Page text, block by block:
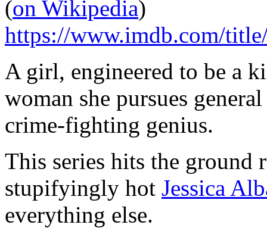
(on Wikipedia)
https://www.imdb.com/
A girl, engineered to be a
woman she pursues
crime-fighting genius.
This series hits the ground
stupifyingly hot Jessica
everything else.